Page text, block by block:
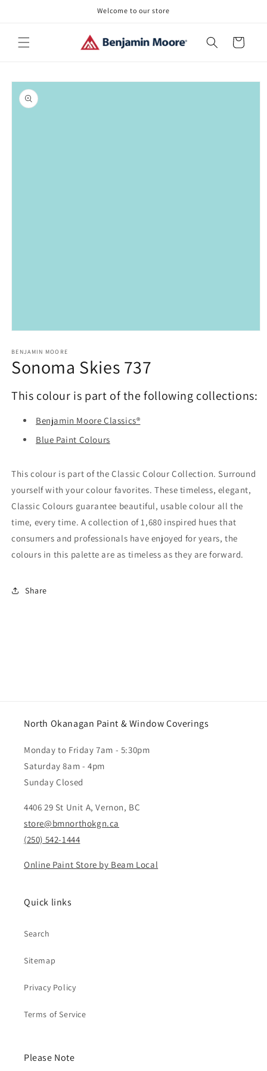
Welcome to our store
Cart
Skip to
product
information
1
in
modal
BENJAMIN MOORE
Sonoma Skies 737
This colour is part of the following collections:
Benjamin Moore Classics®
Blue Paint Colours
This colour is part of the Classic Colour Collection. Surround
yourself with your colour favorites. These timeless, elegant,
Classic Colours guarantee beautiful, usable colour all the
time, every time. A collection of 1,680 inspired hues that
consumers and professionals have enjoyed for years, the
colours in this palette are as timeless as they are forward.
Share
North Okanagan Paint & Window Coverings
Monday to Friday 7am - 5:30pm
Saturday 8am - 4pm
Sunday Closed
4406 29 St Unit A, Vernon, BC
store@bmnorthokgn.ca
(250) 542-1444
Online Paint Store by Beam Local
Quick links
Search
Sitemap
Privacy Policy
Terms of Service
Please Note